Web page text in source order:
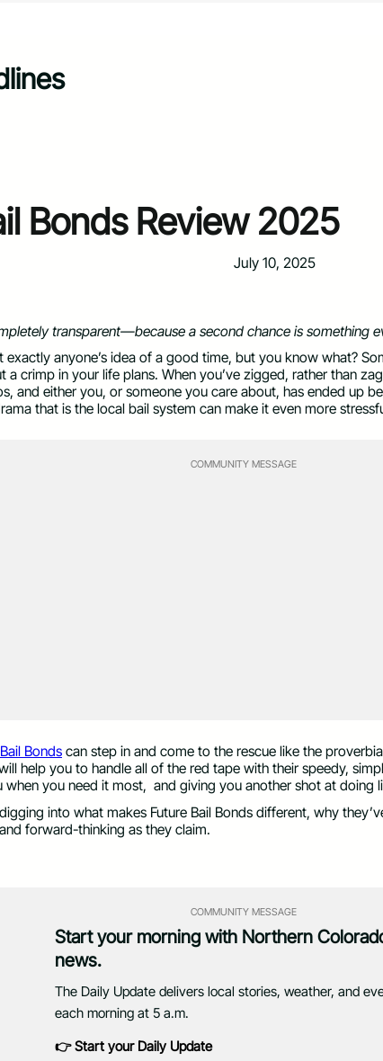
Bonds Review 2025
July 10, 2025
transparent—because a second chance is something
exactly anyone’s idea of a good time, but you know what?
a crimp in your life plans. When you’ve zigged, rather than
and either you, or someone you care about, has ended up
that is the local bail system can make it even more
COMMUNITY MESSAGE
Bonds can step in and come to the rescue like the
help you to handle all of the red tape with their speedy,
when you need it most, and giving you another shot at doing
into what makes Future Bail Bonds different, why
forward-thinking as they claim.
COMMUNITY MESSAGE
Start your morning with Northern
news.
The Daily Update delivers local stories, weather, and
each morning at 5 a.m.
👉 Start your Daily Update